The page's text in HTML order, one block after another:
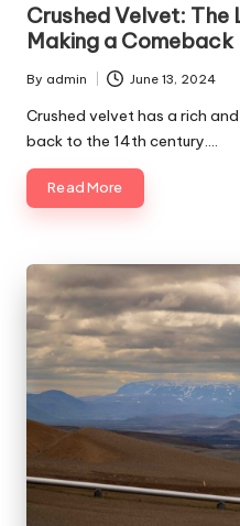
Crushed Velvet: The
Making a Comeback
Posted
by
By admin June 13, 2024
Crushed velvet has a rich
back to the 14th century.…
Read More